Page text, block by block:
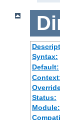
Syntax:
Default:
Status:
Module: